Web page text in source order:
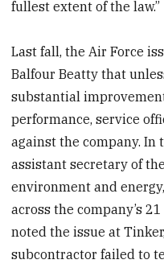
fullest extent of the law.”
Last fall, the Air Force
Balfour Beatty that
substantial
performance, service
against the company. In
assistant secretary of
environment and
across the company’s
noted the issue at
subcontractor failed to